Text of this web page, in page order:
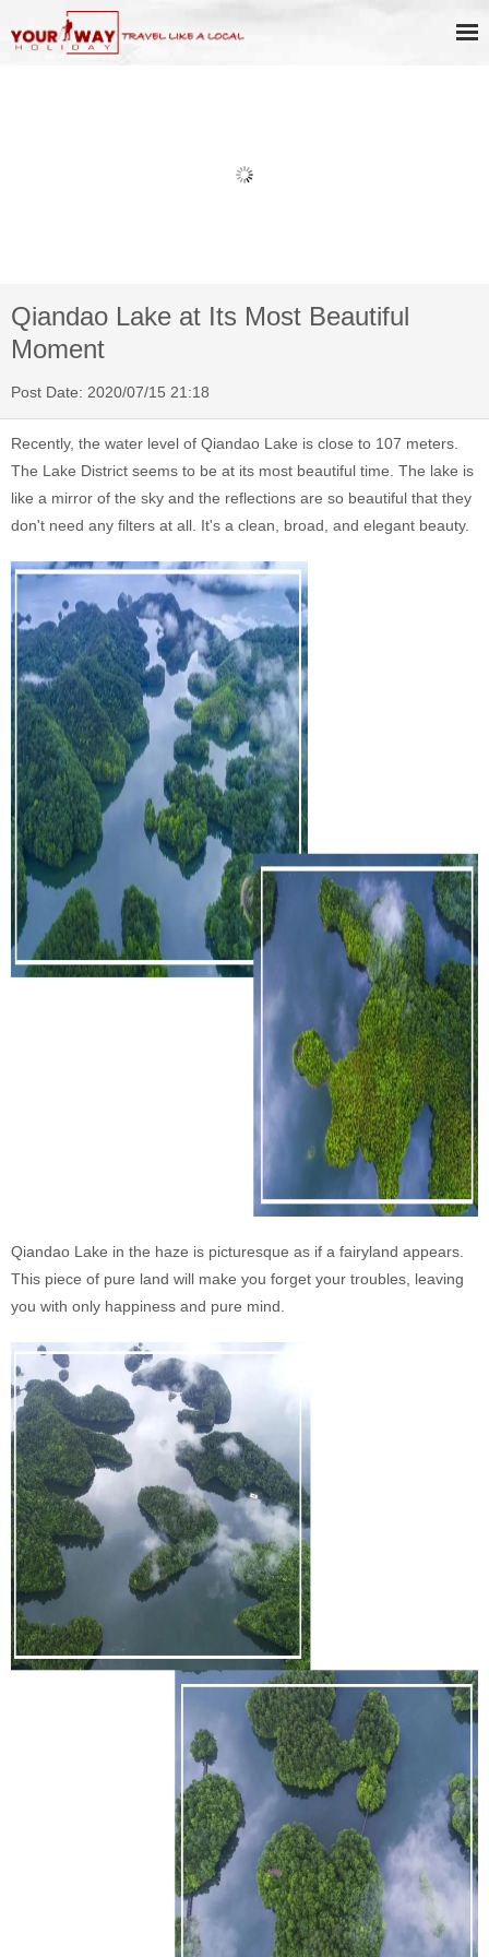
Lake Show Ticket Online
Qiandao Lake at Its Most Beautiful
Moment
Post Date: 2020/07/15 21:18
Recently, the water level of Qiandao Lake is close to 107 meters.
The Lake District seems to be at its most beautiful time. The lake is
like a mirror of the sky and the reflections are so beautiful that they
don't need any filters at all. It's a clean, broad, and elegant beauty.
Qiandao Lake in the haze is picturesque as if a fairyland appears.
This piece of pure land will make you forget your troubles, leaving
you with only happiness and pure mind.